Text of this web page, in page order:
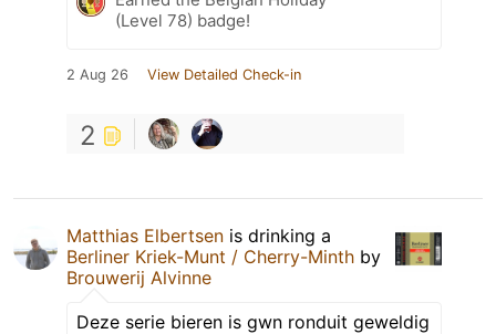
(Level 78) badge!
2 Aug 26 View Detailed Check-in
2
Matthias Elbertsen is drinking a
Berliner Kriek-Munt / Cherry-Minth by
Brouwerij Alvinne
Deze serie bieren is gwn ronduit geweldig